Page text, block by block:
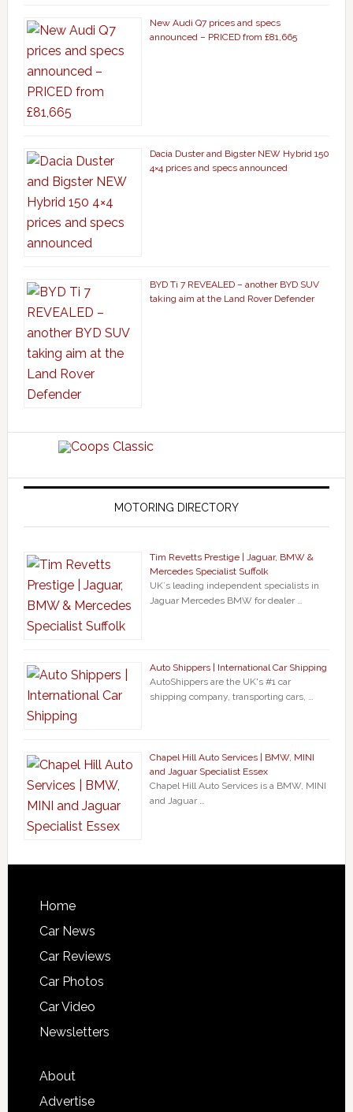
New Audi Q7 prices and specs
announced – PRICED from £81,665
Dacia Duster and Bigster NEW Hybrid 150
4×4 prices and specs announced
BYD Ti 7 REVEALED – another BYD SUV
taking aim at the Land Rover Defender
MOTORING DIRECTORY
Tim Revetts Prestige | Jaguar, BMW &
Mercedes Specialist Suffolk
UK`s leading independent specialists in
Jaguar Mercedes BMW for dealer …
Auto Shippers | International Car Shipping
AutoShippers are the UK's #1 car
shipping company, transporting cars, …
Chapel Hill Auto Services | BMW, MINI
and Jaguar Specialist Essex
Chapel Hill Auto Services is a BMW, MINI
and Jaguar …
Home
Car News
Car Reviews
Car Photos
Car Video
Newsletters
About
Advertise